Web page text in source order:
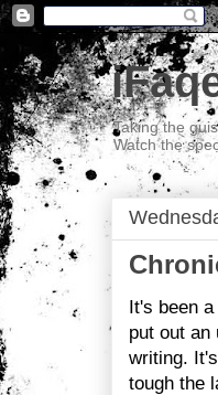
Taking the
Watch the
It's been
put out an
writing.
tough the